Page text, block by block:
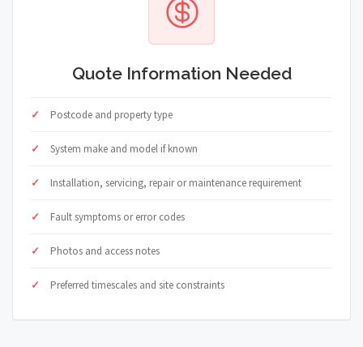
Quote Information Needed
Postcode and property type
System make and model if known
Installation, servicing, repair or maintenance requirement
Fault symptoms or error codes
Photos and access notes
Preferred timescales and site constraints